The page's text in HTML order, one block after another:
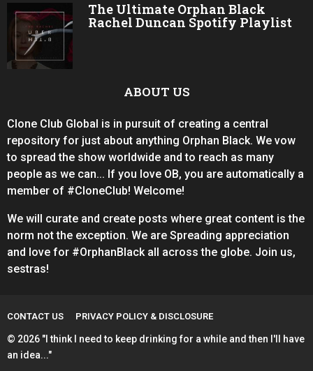
The Ultimate Orphan Black
Rachel Duncan Spotify Playlist
ABOUT US
Clone Club Global is in pursuit of creating a central
repository for just about anything Orphan Black. We vow
to spread the show worldwide and to reach as many
people as we can... If you love OB, you are automatically a
member of #CloneClub! Welcome!
We will curate and create posts where great content is the
norm not the exception. We are Spreading appreciation
and love for #OrphanBlack all across the globe. Join us,
sestras!
CONTACT US PRIVACY POLICY & DISCLOSURE
© 2026 "I think I need to keep drinking for a while and then I'll have
an idea..."